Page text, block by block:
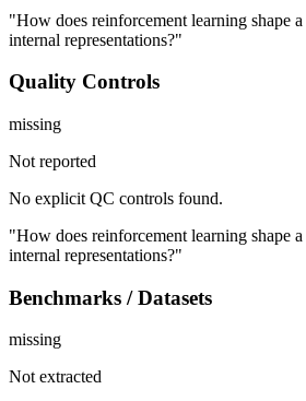
"How does reinforcement learning shape
internal representations?"
Quality Controls
missing
Not reported
No explicit QC controls found.
"How does reinforcement learning shape
internal representations?"
Benchmarks / Datasets
missing
Not extracted